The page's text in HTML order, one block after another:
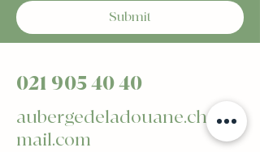
Submit
021 905 40 40
aubergedeladouane.ch@g
mail.com